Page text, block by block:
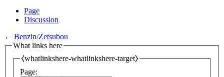
Page
Discussion
← Benzin/Zetsubou
What links here
⧼whatlinkshere-whatlinkshere-target⧽
Page: